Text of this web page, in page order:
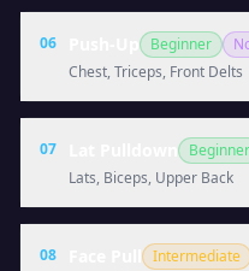
06 Beginner
Chest, Triceps, Front Delts
07 Beginner
Lats, Biceps, Upper Back
08 Intermediate